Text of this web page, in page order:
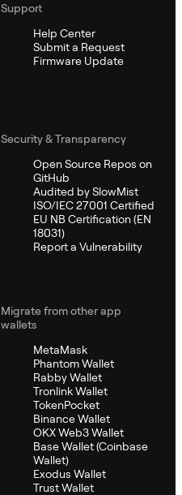
Support
Help Center
Submit a Request
Firmware Update
Security & Transparency
Open Source Repos on
GitHub
Audited by SlowMist
ISO/IEC 27001 Certified
EU NB Certification (EN
18031)
Report a Vulnerability
Migrate from other app
wallets
MetaMask
Phantom Wallet
Rabby Wallet
Tronlink Wallet
TokenPocket
Binance Wallet
OKX Web3 Wallet
Base Wallet (Coinbase
Wallet)
Exodus Wallet
Trust Wallet